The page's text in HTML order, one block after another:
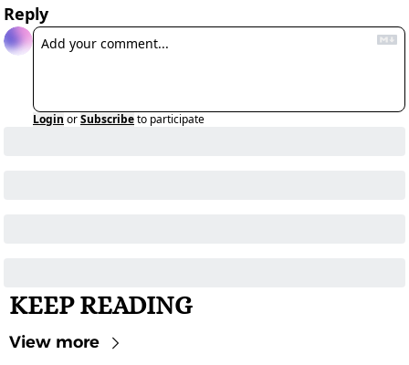
Reply
Login orSubscribeto participate
KEEP READING
View more